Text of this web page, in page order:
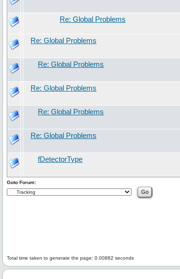
Re: Global Problems
Re: Global Problems
Re: Global Problems
Re: Global Problems
Re: Global Problems
Re: Global Problems
fDetectorType
Goto Forum:
Total time taken to generate the page: 0.00882 seconds